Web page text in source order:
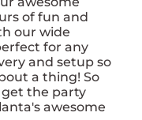
of fun and
our wide
for any
and setup so
a thing! So
the party
awesome